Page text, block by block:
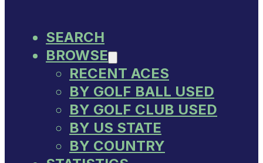
SEARCH
BROWSE
RECENT ACES
BY GOLF BALL USED
BY GOLF CLUB USED
BY US STATE
BY COUNTRY